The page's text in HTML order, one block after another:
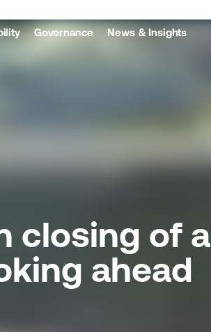
Governance News & Insights
closing of a
ahead